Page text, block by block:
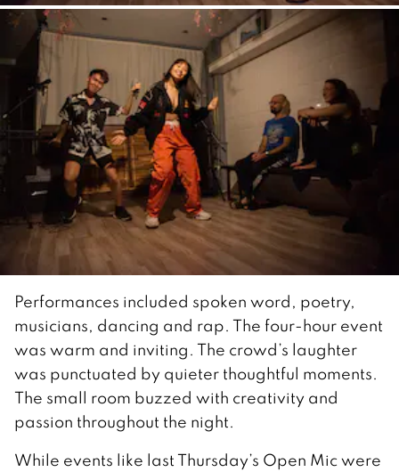
Performances included spoken word, poetry,
musicians, dancing and rap. The four-hour event
was warm and inviting. The crowd’s laughter
was punctuated by quieter thoughtful moments.
The small room buzzed with creativity and
passion throughout the night.
While events like last Thursday’s Open Mic were